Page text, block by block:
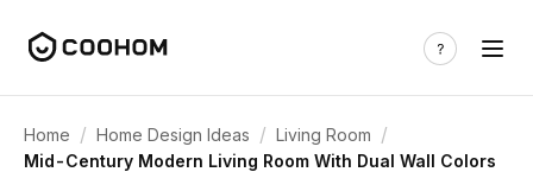
Home / Home Design Ideas / Living Room /
Mid-Century Modern Living Room With Dual Wall Colors